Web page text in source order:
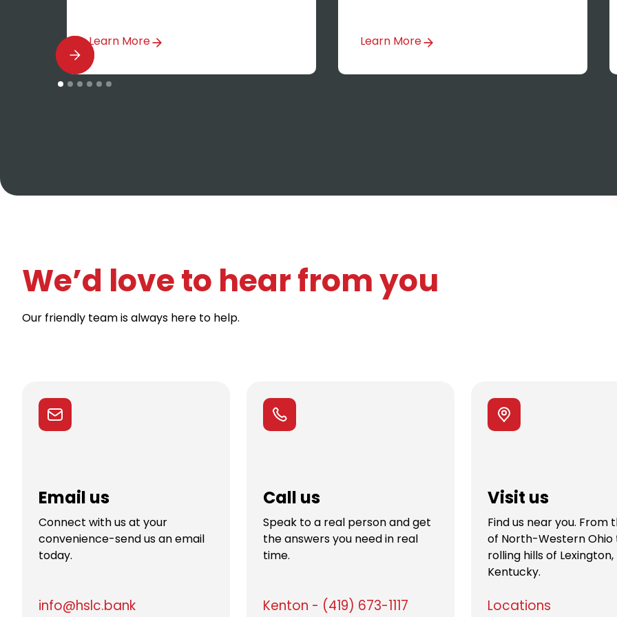
Learn More Learn More
We’d love to hear from you
Our friendly team is always here to help.
Email us
Connect with us at your
convenience-send us an email
today.
info@hslc.bank
Call us
Speak to a real person and get
the answers you need in real
time.
Kenton - (419) 673-1117
Visit us
Find us near you. From
of North-Western Ohio
rolling hills of Lexington,
Kentucky.
Locations